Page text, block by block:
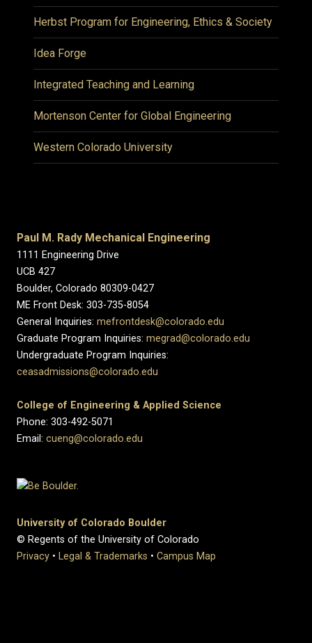
Herbst Program for Engineering, Ethics & Society
Idea Forge
Integrated Teaching and Learning
Mortenson Center for Global Engineering
Western Colorado University
Paul M. Rady Mechanical Engineering
1111 Engineering Drive
UCB 427
Boulder, Colorado 80309-0427
ME Front Desk: 303-735-8054
General Inquiries: mefrontdesk@colorado.edu
Graduate Program Inquiries: megrad@colorado.edu
Undergraduate Program Inquiries:
ceasadmissions@colorado.edu
College of Engineering & Applied Science
Phone: 303-492-5071
Email: cueng@colorado.edu
University of Colorado Boulder
© Regents of the University of Colorado
Privacy • Legal & Trademarks • Campus Map